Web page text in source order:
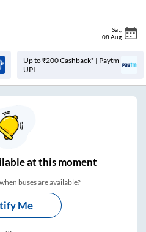
Sat
08 Aug
Up to ₹200 Cashback* | Paytm
UPI
at this moment
buses are available?
Me